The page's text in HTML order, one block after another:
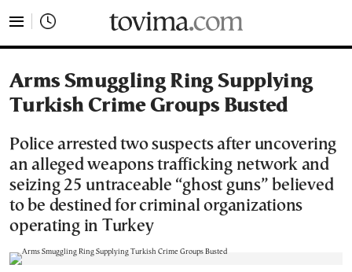
Arms Smuggling Ring Supplying
Turkish Crime Groups Busted
Police arrested two suspects after uncovering
an alleged weapons trafficking network and
seizing 25 untraceable “ghost guns” believed
to be destined for criminal organizations
operating in Turkey